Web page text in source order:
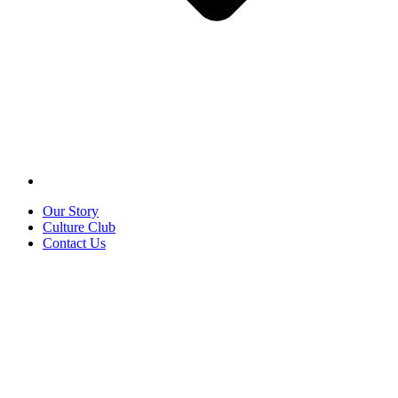
Our Story
Culture Club
Contact Us